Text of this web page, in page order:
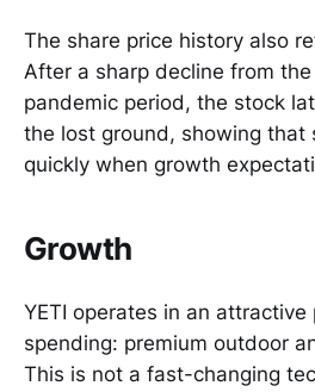
The share price history also
After a sharp decline from
pandemic period, the stock
the lost ground, showing that
quickly when growth
Growth
YETI operates in an
spending: premium outdoor
This is not a fast-changing